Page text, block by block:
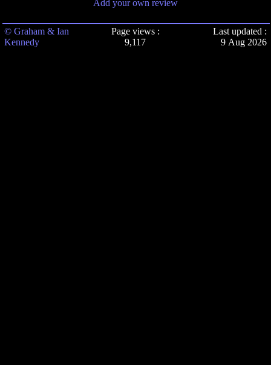
Add your own review
© Graham & Ian
Kennedy
Page views :
9,117
Last updated :
9 Aug 2026